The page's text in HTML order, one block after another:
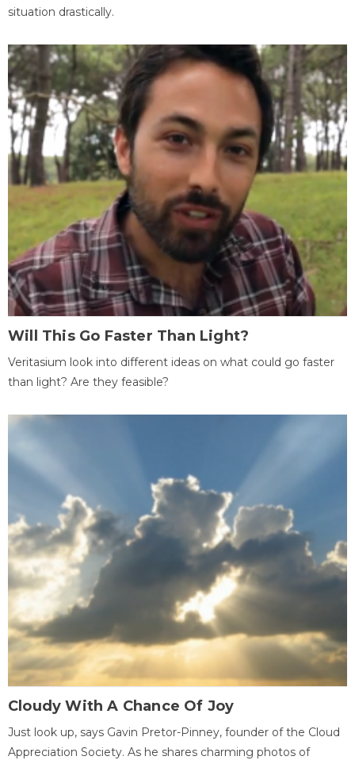
situation drastically.
Will This Go Faster Than Light?
Veritasium look into different ideas on what could go faster
than light? Are they feasible?
Cloudy With A Chance Of Joy
Just look up, says Gavin Pretor-Pinney, founder of the Cloud
Appreciation Society. As he shares charming photos of